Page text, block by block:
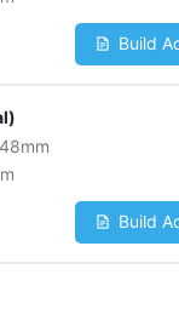
Build
mm
Build